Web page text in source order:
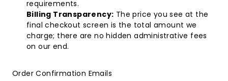
requirements.
Billing Transparency: The price you see at the
final checkout screen is the total amount we
charge; there are no hidden administrative fees
on our end.
Order Confirmation Emails